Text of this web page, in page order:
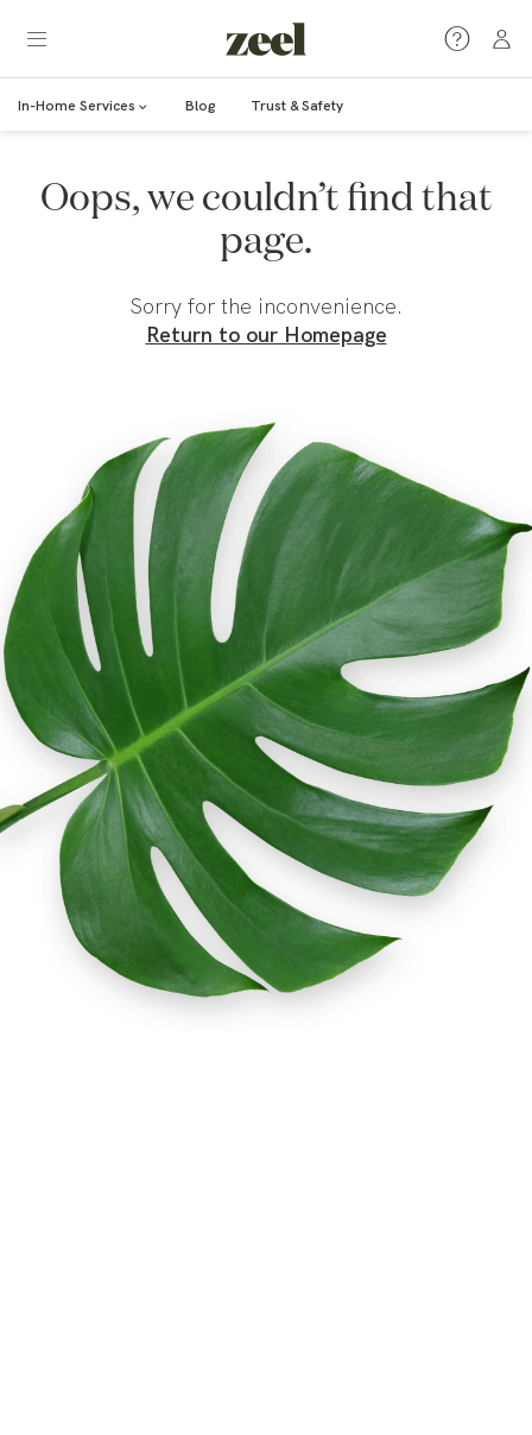
In-Home Services Blog Trust & Safety
Oops, we couldn’t find that
page.
Sorry for the inconvenience.
Return to our Homepage